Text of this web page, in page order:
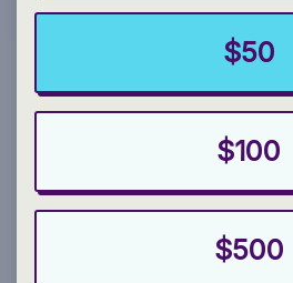
$50
$100
$500